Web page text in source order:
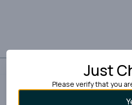
Just
Please verify that you